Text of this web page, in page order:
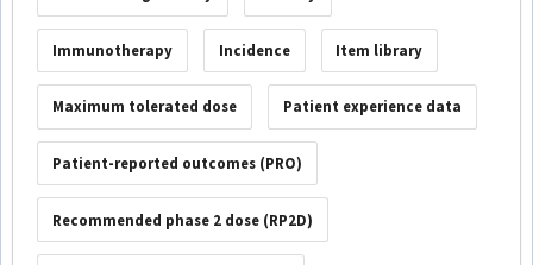
Immunotherapy Incidence Item library
Maximum tolerated dose Patient experience data
Patient-reported outcomes (PRO)
Recommended phase 2 dose (RP2D)